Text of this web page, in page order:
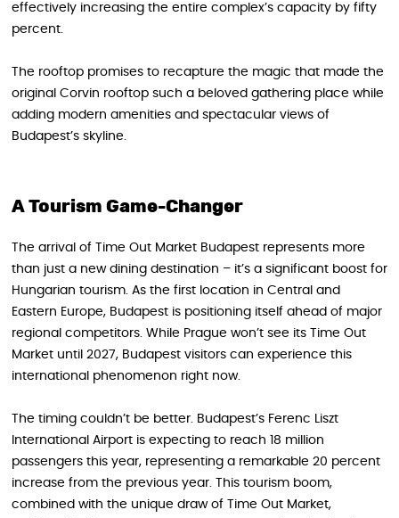
effectively increasing the entire complex’s capacity by fifty
percent.
The rooftop promises to recapture the magic that made the
original Corvin rooftop such a beloved gathering place while
adding modern amenities and spectacular views of
Budapest’s skyline.
A Tourism Game-Changer
The arrival of Time Out Market Budapest represents more
than just a new dining destination – it’s a significant boost for
Hungarian tourism. As the first location in Central and
Eastern Europe, Budapest is positioning itself ahead of major
regional competitors. While Prague won’t see its Time Out
Market until 2027, Budapest visitors can experience this
international phenomenon right now.
The timing couldn’t be better. Budapest’s Ferenc Liszt
International Airport is expecting to reach 18 million
passengers this year, representing a remarkable 20 percent
increase from the previous year. This tourism boom,
combined with the unique draw of Time Out Market,